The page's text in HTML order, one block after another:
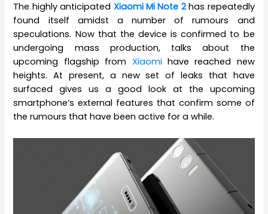
The highly anticipated Xiaomi Mi Note 2has repeatedly
found itself amidst a number of rumours and
speculations. Now that the device is confirmed to be
undergoing mass production, talks about the
upcoming flagship from Xiaomihave reached new
heights. At present, a new set of leaks that have
surfaced gives us a good look at the upcoming
smartphone’s external features that confirm some of
the rumours that have been active for a while.